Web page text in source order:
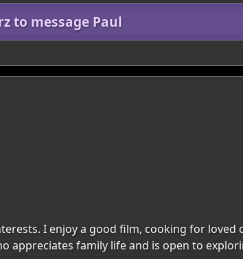
to message Paul
I enjoy a good film, cooking for loved
appreciates family life and is open to